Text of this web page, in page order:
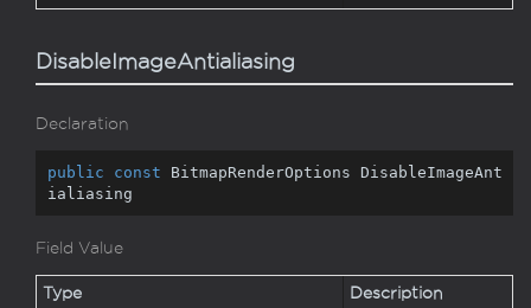
DisableImageAntialiasing
Declaration
public const BitmapRenderOptions DisableImageAnt
ialiasing
Field Value
Type Description